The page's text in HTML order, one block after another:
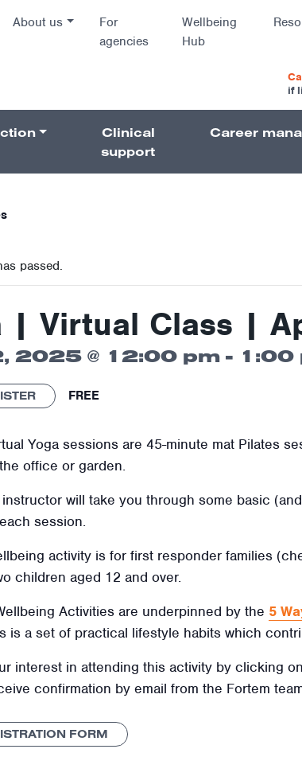
About us
For
agencies
Wellbeing
Hub
if
Clinical
support
Career
passed.
| Virtual Class |
2025 @ 12:00 pm - 1:00
FREE
Yoga sessions are 45-minute mat Pilates
office or garden.
will take you through some basic
session.
activity is for first responder families
children aged 12 and over.
Activities are underpinned by the 5
is a set of practical lifestyle habits which
interest in attending this activity by clicking
confirmation by email from the Fortem
FORM